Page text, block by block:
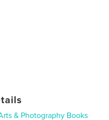
& Photography Books